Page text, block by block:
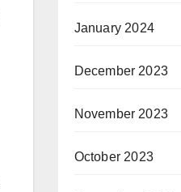
January 2024
December 2023
November 2023
October 2023